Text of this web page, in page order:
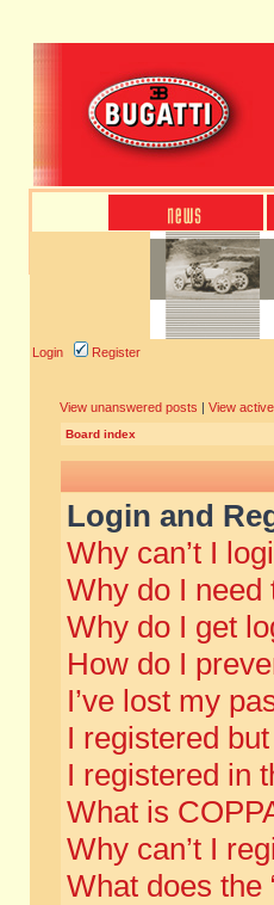
Login Register
View unanswered posts | View
Board index
Login and
Why can’t I
Why do I need
Why do I get
How do I
I’ve lost my
I registered
I registered in
What is
Why can’t I
What does the